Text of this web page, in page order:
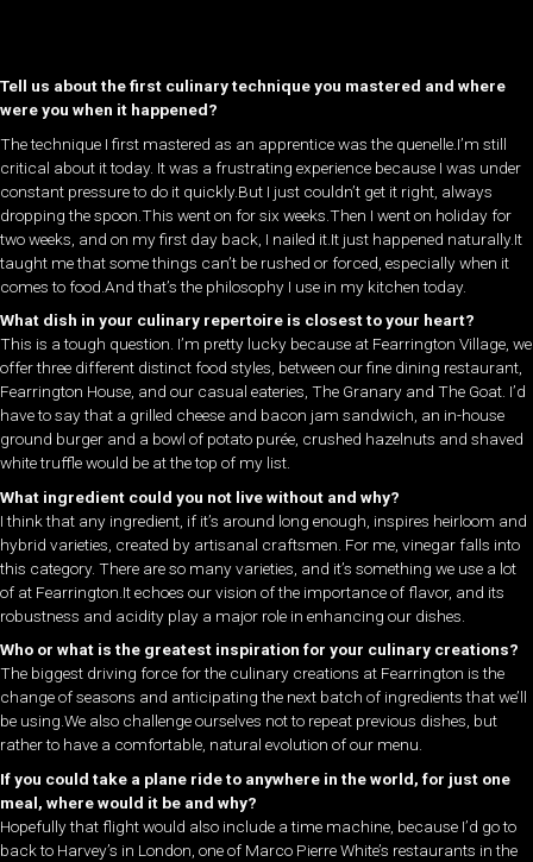
Tell us about the first culinary technique you mastered and where
were you when it happened?
The technique I first mastered as an apprentice was the quenelle.I’m still
critical about it today. It was a frustrating experience because I was under
constant pressure to do it quickly.But I just couldn’t get it right, always
dropping the spoon.This went on for six weeks.Then I went on holiday for
two weeks, and on my first day back, I nailed it.It just happened naturally.It
taught me that some things can’t be rushed or forced, especially when it
comes to food.And that’s the philosophy I use in my kitchen today.
What dish in your culinary repertoire is closest to your heart?
This is a tough question. I’m pretty lucky because at Fearrington Village, we
offer three different distinct food styles, between our fine dining restaurant,
Fearrington House, and our casual eateries, The Granary and The Goat. I’d
have to say that a grilled cheese and bacon jam sandwich, an in-house
ground burger and a bowl of potato purée, crushed hazelnuts and shaved
white truffle would be at the top of my list.
What ingredient could you not live without and why?
I think that any ingredient, if it’s around long enough, inspires heirloom and
hybrid varieties, created by artisanal craftsmen. For me, vinegar falls into
this category. There are so many varieties, and it’s something we use a lot
of at Fearrington.It echoes our vision of the importance of flavor, and its
robustness and acidity play a major role in enhancing our dishes.
Who or what is the greatest inspiration for your culinary creations?
The biggest driving force for the culinary creations at Fearrington is the
change of seasons and anticipating the next batch of ingredients that we’ll
be using.We also challenge ourselves not to repeat previous dishes, but
rather to have a comfortable, natural evolution of our menu.
If you could take a plane ride to anywhere in the world, for just one
meal, where would it be and why?
Hopefully that flight would also include a time machine, because I’d go to
back to Harvey’s in London, one of Marco Pierre White’s restaurants in the